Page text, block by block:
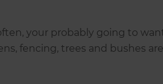
your probably going to
fencing, trees and bushes